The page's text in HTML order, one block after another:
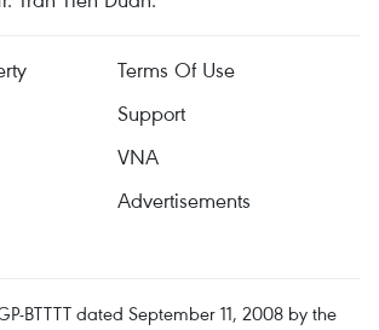
Terms Of Use
Support
VNA
Advertisements
BTTTT dated September 11, 2008 by the